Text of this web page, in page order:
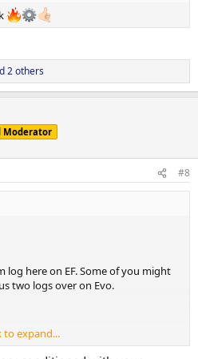
2 others
Moderator
#8
log here on EF. Some of you might
two logs over on Evo.
to expand...